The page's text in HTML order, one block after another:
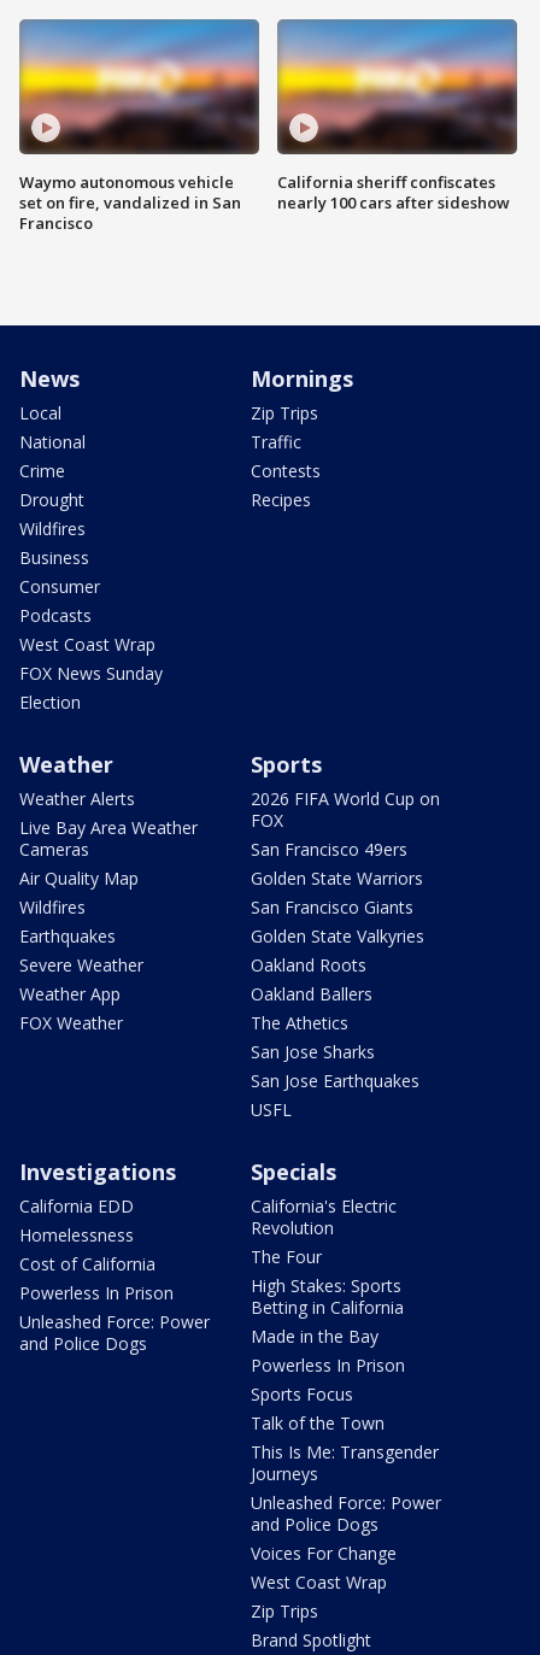
Waymo autonomous vehicle
set on fire, vandalized in San
Francisco
California sheriff confiscates
nearly 100 cars after sideshow
News
Local
National
Crime
Drought
Wildfires
Business
Consumer
Podcasts
West Coast Wrap
FOX News Sunday
Election
Mornings
Zip Trips
Traffic
Contests
Recipes
Weather
Weather Alerts
Live Bay Area Weather
Cameras
Air Quality Map
Wildfires
Earthquakes
Severe Weather
Weather App
FOX Weather
Sports
2026 FIFA World Cup on
FOX
San Francisco 49ers
Golden State Warriors
San Francisco Giants
Golden State Valkyries
Oakland Roots
Oakland Ballers
The Athetics
San Jose Sharks
San Jose Earthquakes
USFL
Investigations
California EDD
Homelessness
Cost of California
Powerless In Prison
Unleashed Force: Power
and Police Dogs
Specials
California's Electric
Revolution
The Four
High Stakes: Sports
Betting in California
Made in the Bay
Powerless In Prison
Sports Focus
Talk of the Town
This Is Me: Transgender
Journeys
Unleashed Force: Power
and Police Dogs
Voices For Change
West Coast Wrap
Zip Trips
Brand Spotlight